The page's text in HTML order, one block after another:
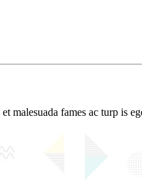
malesuada fames ac turp is